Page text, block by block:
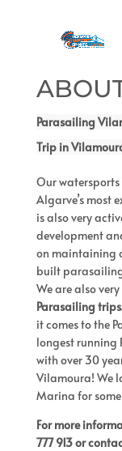
Parasailing
Tripin
Our
Algarve’s most
is also very
development
on maintaining
built
We are also
Parasailing trips
it comes to the
longest running
with over 30
Vilamoura! We
Marina for
For more
777 913 or